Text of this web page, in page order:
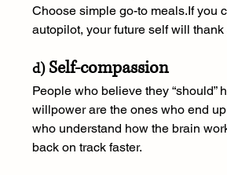
Choose simple go-to meals.If you
autopilot, your future self will thank
d) Self-compassion
People who believe they “should”
willpower are the ones who end
who understand how the brain
back on track faster.